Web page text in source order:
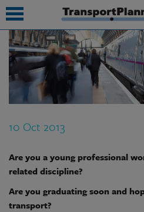
10 Oct 2013
Are you a young professional
related discipline?
Are you graduating soon and
transport?